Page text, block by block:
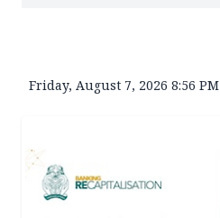
Friday, August 7, 2026 8:56 PM